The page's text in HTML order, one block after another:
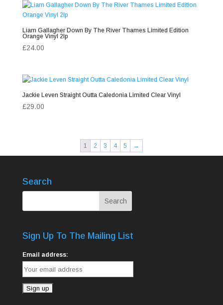
Liam Gallagher Down By The River Thames Limited Edition
Orange Vinyl 2lp
£24.00
Jackie Leven Straight Outta Caledonia Limited Clear Vinyl
£29.00
1 2 3 4 5 →
Search
Sign Up To The Mailing List
Email address: